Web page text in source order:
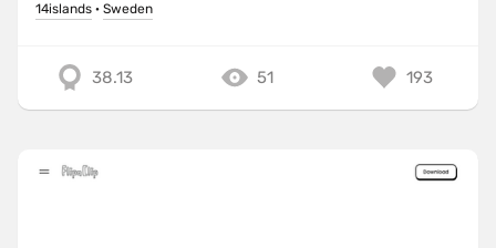
14islands · Sweden
38.13 51 193